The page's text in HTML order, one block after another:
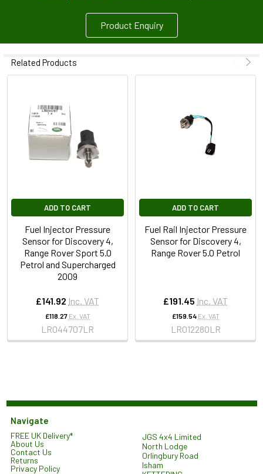
Product Enquiry
Related Products
ADD TO CART
Fuel Injector Pressure
Sensor for Discovery 4,
Range Rover Sport 5.0
Petrol and Supercharged
2009
£141.92 Inc. VAT
£118.27 Ex. VAT
LR044707LR
ADD TO CART
Fuel Rail Injector Pressure
Sensor for Discovery 4,
Range Rover 5.0 Petrol
£191.45 Inc. VAT
£159.54 Ex. VAT
LR012280LR
Navigate
FREE UK Delivery*
About Us
Contact Us
Returns
Privacy Policy
JGS 4x4 Limited
North Lodge
Orlingbury Road
Isham